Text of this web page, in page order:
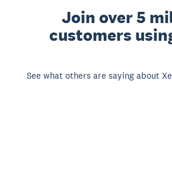
Join over 5
customers
See what others are saying about